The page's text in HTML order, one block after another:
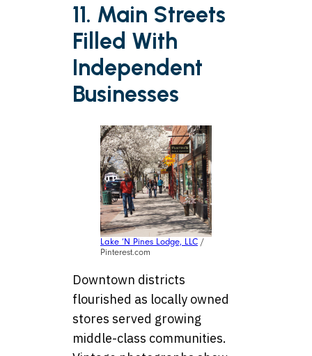
11. Main Streets
Filled With
Independent
Businesses
Lake ‘N Pines Lodge, LLC /
Pinterest.com
Downtown districts
flourished as locally owned
stores served growing
middle-class communities.